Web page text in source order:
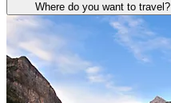
Where do you want to travel?